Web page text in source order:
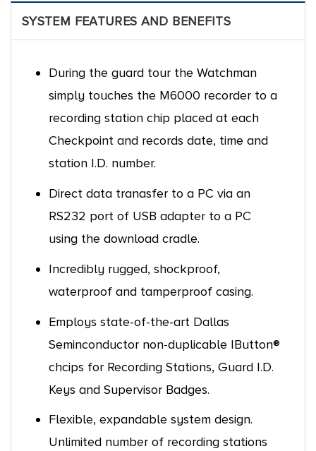
SYSTEM FEATURES AND BENEFITS
During the guard tour the Watchman
simply touches the M6000 recorder to a
recording station chip placed at each
Checkpoint and records date, time and
station I.D. number.
Direct data tranasfer to a PC via an
RS232 port of USB adapter to a PC
using the download cradle.
Incredibly rugged, shockproof,
waterproof and tamperproof casing.
Employs state-of-the-art Dallas
Seminconductor non-duplicable IButton®
chcips for Recording Stations, Guard I.D.
Keys and Supervisor Badges.
Flexible, expandable system design.
Unlimited number of recording stations